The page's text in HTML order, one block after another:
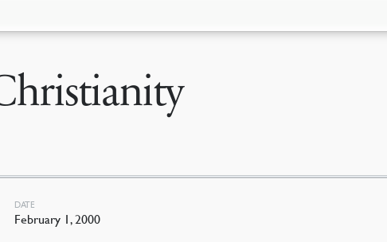
DATE
February 1, 2000